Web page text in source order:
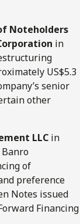
Noteholders
in
US$5.3
senior
other
LLC in
of
preference
Notes issued
Financing